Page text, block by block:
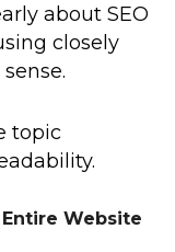
about SEO
closely
topic
Website